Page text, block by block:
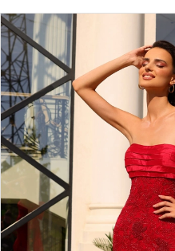
94049
|
Cloud
Nine
Bridal
Boutique
Products
Views
Carousel
Skip
to
end
PAUSE AUTOPLAY
PREVIOUS SLIDE
NEXT SLIDE
0
1
2
3
4
5
7